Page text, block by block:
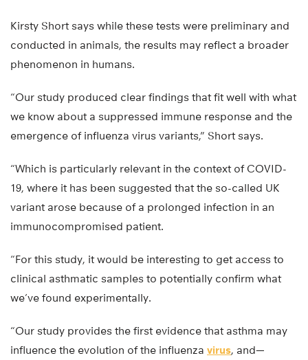
Kirsty Short says while these tests were preliminary and
conducted in animals, the results may reflect a broader
phenomenon in humans.
“Our study produced clear findings that fit well with what
we know about a suppressed immune response and the
emergence of influenza virus variants,” Short says.
“Which is particularly relevant in the context of COVID-
19, where it has been suggested that the so-called UK
variant arose because of a prolonged infection in an
immunocompromised patient.
“For this study, it would be interesting to get access to
clinical asthmatic samples to potentially confirm what
we’ve found experimentally.
“Our study provides the first evidence that asthma may
influence the evolution of the influenza virus, and—